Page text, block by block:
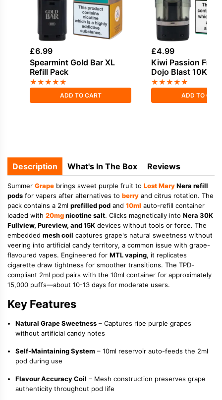
£6.99
Spearmint Gold Bar XL
Refill Pack
★★★★★
ADD TO CART
£4.99
Kiwi Passion Fruit
Dojo Blast 10K
★★★★★
ADD TO
Description What's In The Box Reviews
Summer Grape brings sweet purple fruit to Lost MaryNera refill
pods for vapers after alternatives to berry and citrus rotation. The
pack contains a 2ml prefilled pod and 10ml auto-refill container
loaded with 20mgnicotine salt. Clicks magnetically into Nera 30K
Fullview, Pureview, and 15K devices without tools or force. The
embedded mesh coil captures grape's natural sweetness without
veering into artificial candy territory, a common issue with grape-
flavoured vapes. Engineered for MTL vaping, it replicates
cigarette draw tightness for smoother transitions. The TPD-
compliant 2ml pod pairs with the 10ml container for approximately
15,000 puffs—about 10-13 days for moderate users.
Key Features
Natural Grape Sweetness – Captures ripe purple grapes
without artificial candy notes
Self-Maintaining System – 10ml reservoir auto-feeds the 2ml
pod during use
Flavour Accuracy Coil – Mesh construction preserves grape
authenticity throughout pod life